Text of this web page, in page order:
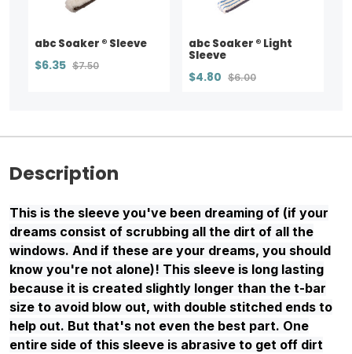
abc Soaker ® Sleeve
$6.35 $7.50
abc Soaker ® Light
Sleeve
$4.80 $6.00
Description
This is the sleeve you've been dreaming of (if your
dreams consist of scrubbing all the dirt of all the
windows. And if these are your dreams, you should
know you're not alone)! This sleeve is long lasting
because it is created slightly longer than the t-bar
size to avoid blow out, with double stitched ends to
help out. But that's not even the best part. One
entire side of this sleeve is abrasive to get off dirt